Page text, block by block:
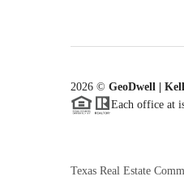
2026 © GeoDwell |
Each office at
Texas Real Estate